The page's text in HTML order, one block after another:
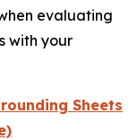
evaluating
with your
Sheets